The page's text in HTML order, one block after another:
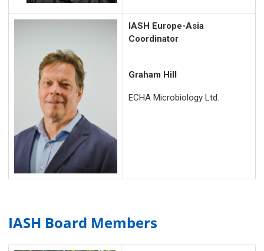
IASH Europe-Asia
Coordinator
Graham Hill
ECHA Microbiology Ltd.
IASH Board Members